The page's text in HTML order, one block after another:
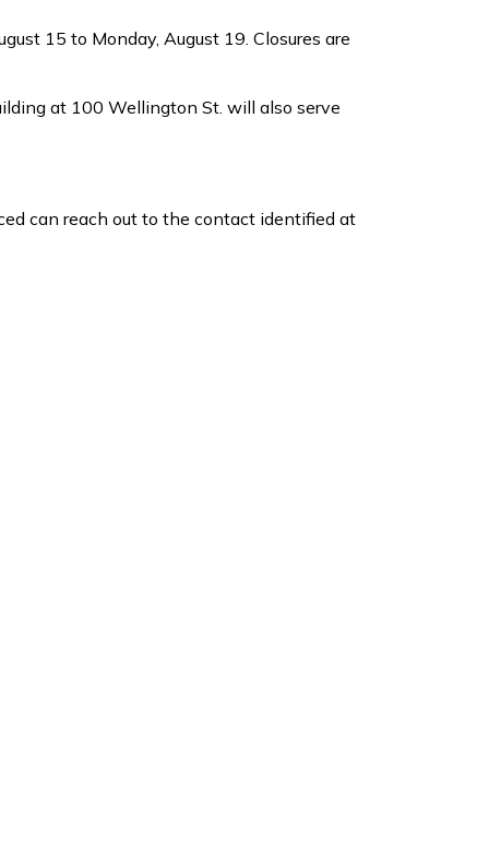
15 to Monday, August 19. Closures are
at 100 Wellington St. will also serve
can reach out to the contact identified at